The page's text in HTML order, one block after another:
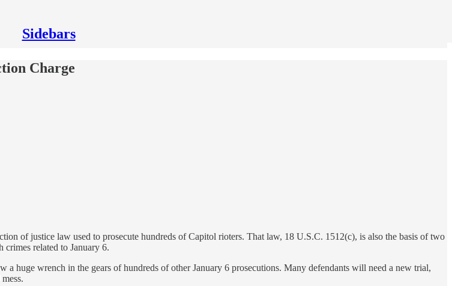
Sidebars
Charge
of justice law used to prosecute hundreds of Capitol rioters. That law, 18 U.S.C. 1512(c), is also the basis of two
crimes related to January 6.
huge wrench in the gears of hundreds of other January 6 prosecutions. Many defendants will need a new trial,